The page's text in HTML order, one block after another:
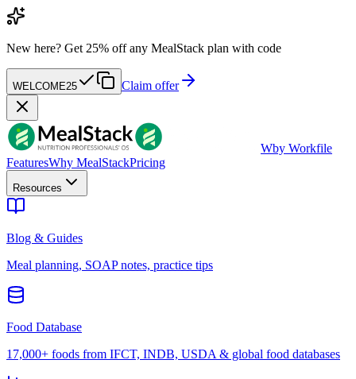
New here? Get 25% off any MealStack plan with code
WELCOME25 Claim offer
Wby Workfile
FeaturesWhy MealStackPricing
Resources
Blog & Guides
Meal planning, SOAP notes, practice tips
Food Database
17,000+ foods from IFCT, INDB, USDA & global food databases